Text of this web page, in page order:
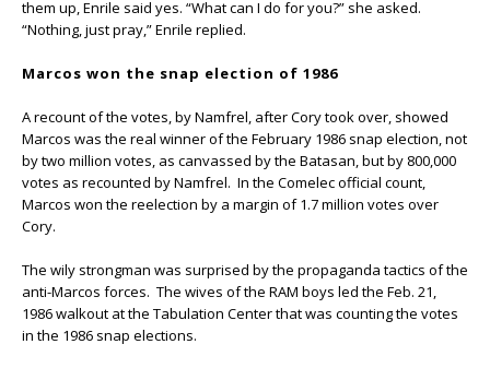
them up, Enrile said yes. “What can I do for you?” she asked.
“Nothing, just pray,” Enrile replied.
Marcos won the snap election of 1986
A recount of the votes, by Namfrel, after Cory took over, showed
Marcos was the real winner of the February 1986 snap election, not
by two million votes, as canvassed by the Batasan, but by 800,000
votes as recounted by Namfrel. In the Comelec official count,
Marcos won the reelection by a margin of 1.7 million votes over
Cory.
The wily strongman was surprised by the propaganda tactics of the
anti-Marcos forces. The wives of the RAM boys led the Feb. 21,
1986 walkout at the Tabulation Center that was counting the votes
in the 1986 snap elections.